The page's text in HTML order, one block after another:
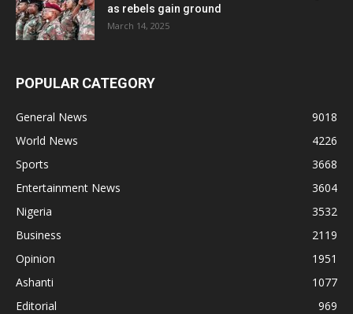
as rebels gain ground
March 14, 2025
POPULAR CATEGORY
General News
9018
World News
4226
Sports
3668
Entertainment News
3604
Nigeria
3532
Business
2119
Opinion
1951
Ashanti
1077
Editorial
969